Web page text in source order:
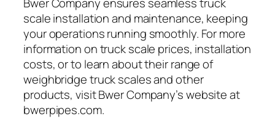
Bwer Company ensures seamless truck
scale installation and maintenance, keeping
your operations running smoothly. For more
information on truck scale prices, installation
costs, or to learn about their range of
weighbridge truck scales and other
products, visit Bwer Company’s website at
bwerpipes.com.